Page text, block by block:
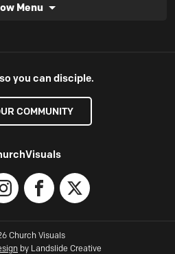
Menu
you can disciple.
COMMUNITY
InstagramFacebook
X
Church Visuals
by Landslide Creative